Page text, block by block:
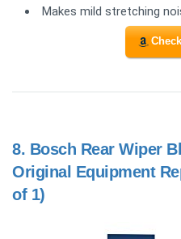
Makes mild stretching
8. Bosch Rear Wiper
Original Equipment
of 1)